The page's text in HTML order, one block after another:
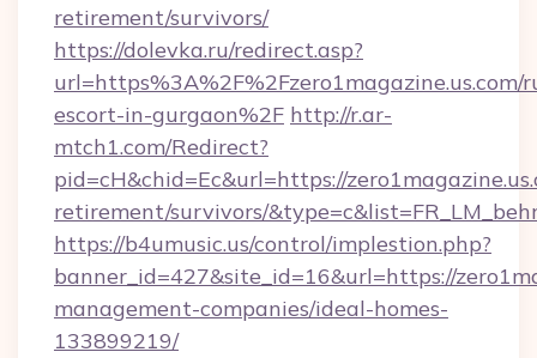
retirement/survivors/
https://dolevka.ru/redirect.asp?
url=https%3A%2F%2Fzero1magazine.us.com/
escort-in-gurgaon%2F http://r.ar-
mtch1.com/Redirect?
pid=cH&chid=Ec&url=https://
retirement/survivors/
https://b4umusic.us/control/implestion.php?
banner_id=427&site_id=16&url=https://
management-companies/ideal-homes-
133899219/